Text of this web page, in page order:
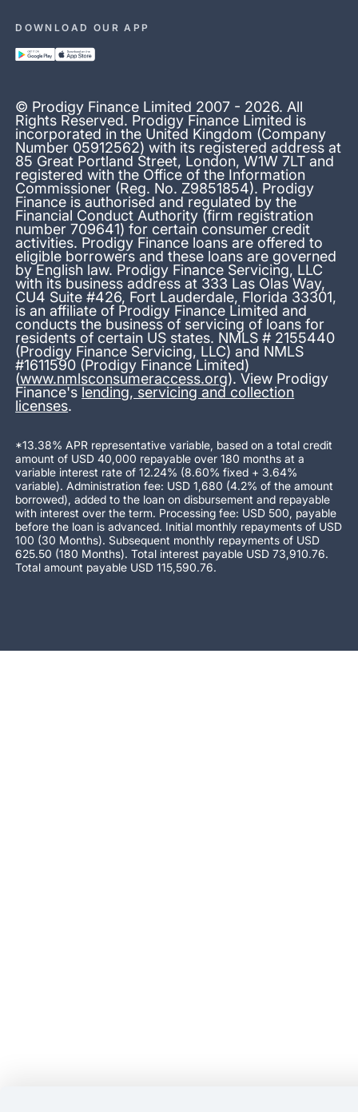
© Prodigy Finance Limited 2007 - 2026. All
Rights Reserved. Prodigy Finance Limited is
incorporated in the United Kingdom (Company
Number 05912562) with its registered address at
85 Great Portland Street, London, W1W 7LT and
registered with the Office of the Information
Commissioner (Reg. No. Z9851854). Prodigy
Finance is authorised and regulated by the
Financial Conduct Authority (firm registration
number 709641) for certain consumer credit
activities. Prodigy Finance loans are offered to
eligible borrowers and these loans are governed
by English law. Prodigy Finance Servicing, LLC
with its business address at 333 Las Olas Way,
CU4 Suite #426, Fort Lauderdale, Florida 33301,
is an affiliate of Prodigy Finance Limited and
conducts the business of servicing of loans for
residents of certain US states. NMLS # 2155440
(Prodigy Finance Servicing, LLC) and NMLS
#1611590 (Prodigy Finance Limited)
(www.nmlsconsumeraccess.org). View Prodigy
Finance's lending, servicing and collection
licenses.
DOWNLOAD OUR APP
*13.38% APR representative variable, based on a total credit
amount of USD 40,000 repayable over 180 months at a
variable interest rate of 12.24% (8.60% fixed + 3.64%
variable). Administration fee: USD 1,680 (4.2% of the amount
borrowed), added to the loan on disbursement and repayable
with interest over the term. Processing fee: USD 500, payable
before the loan is advanced. Initial monthly repayments of USD
100 (30 Months). Subsequent monthly repayments of USD
625.50 (180 Months). Total interest payable USD 73,910.76.
Total amount payable USD 115,590.76.